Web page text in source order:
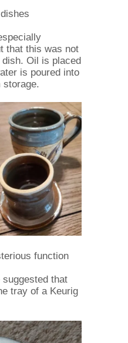
that this was not
Oil is placed
is poured into
storage.
function
suggested that
tray of a Keurig